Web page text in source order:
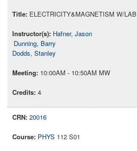
ELECTRICITY&MAGNETISM W/LAB
Hafner, Jason
Dunning, Barry
Dodds, Stanley
10:00AM - 10:50AM MW
4
20016
PHYS 112 S01